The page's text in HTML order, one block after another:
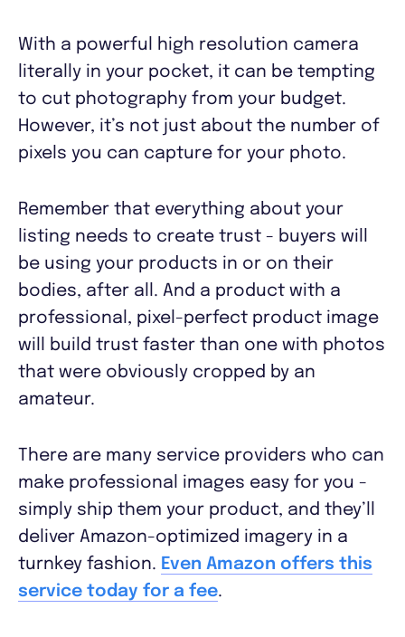
With a powerful high resolution camera
literally in your pocket, it can be tempting
to cut photography from your budget.
However, it’s not just about the number of
pixels you can capture for your photo.
Remember that everything about your
listing needs to create trust - buyers will
be using your products in or on their
bodies, after all. And a product with a
professional, pixel-perfect product image
will build trust faster than one with photos
that were obviously cropped by an
amateur.
There are many service providers who can
make professional images easy for you -
simply ship them your product, and they’ll
deliver Amazon-optimized imagery in a
turnkey fashion. Even Amazon offers this
service today for a fee.